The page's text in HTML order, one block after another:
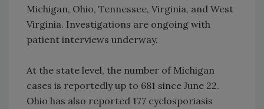
Michigan, Ohio, Tennessee, Virginia, and West
Virginia. Investigations are ongoing with
patient interviews underway.
At the state level, the number of Michigan
cases is reportedly up to 681 since June 22.
Ohio has also reported 177 cyclosporiasis